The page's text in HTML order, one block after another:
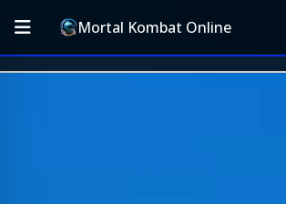
Mortal Kombat Online